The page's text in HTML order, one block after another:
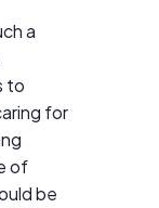
a
to
for
of
be